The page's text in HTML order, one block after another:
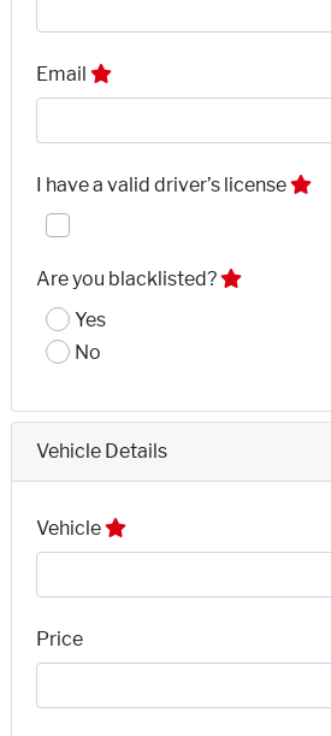
Email
I have a valid driver’s license
Are you blacklisted?
Yes
No
Vehicle Details
Vehicle
Price